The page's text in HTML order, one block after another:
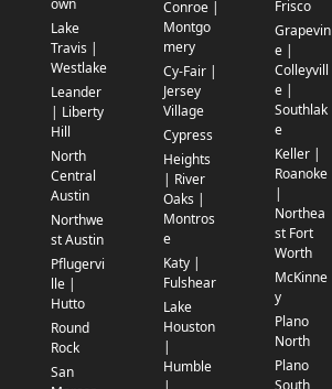
Lake
Travis |
Westlake
Leander
| Liberty
Hill
North
Central
Austin
Northwe
st Austin
Pflugervi
lle |
Hutto
Round
Rock
San
Conroe |
Montgo
mery
Cy-Fair |
Jersey
Village
Cypress
Heights
| River
Oaks |
Montros
e
Katy |
Fulshear
Lake
Houston
|
Humble
Frisco
Grapevin
e |
Colleyvill
e |
Southlak
e
Keller |
Roanoke
|
Northea
st Fort
Worth
McKinne
y
Plano
North
Plano
South